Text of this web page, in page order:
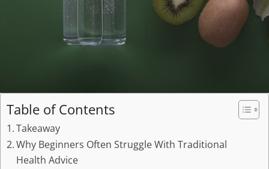
Table of Contents
Takeaway
Why Beginners Often Struggle With Traditional
Health Advice